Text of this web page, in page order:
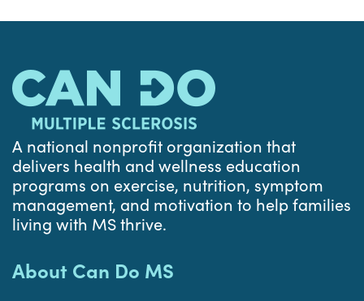
A national nonprofit organization that
delivers health and wellness education
programs on exercise, nutrition, symptom
management, and motivation to help families
living with MS thrive.
About Can Do MS